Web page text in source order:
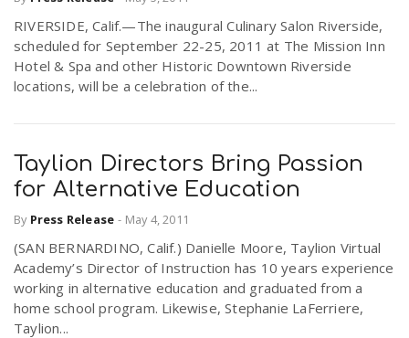
RIVERSIDE, Calif.—The inaugural Culinary Salon Riverside,
scheduled for September 22-25, 2011 at The Mission Inn
Hotel & Spa and other Historic Downtown Riverside
locations, will be a celebration of the...
Taylion Directors Bring Passion
for Alternative Education
By Press Release - May 4, 2011
(SAN BERNARDINO, Calif.) Danielle Moore, Taylion Virtual
Academy’s Director of Instruction has 10 years experience
working in alternative education and graduated from a
home school program. Likewise, Stephanie LaFerriere,
Taylion...